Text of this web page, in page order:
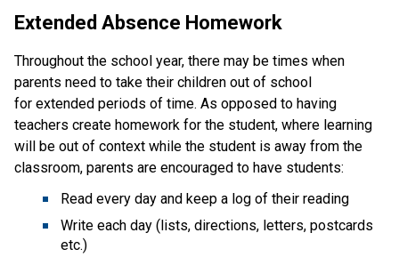
Extended Absence Homework
Throughout the school year, there may be times when
parents need to take their children out of school
for extended periods of time. As opposed to having
teachers create homework for the student, where learning
will be out of context while the student is away from the
classroom, parents are encouraged to have students:
Read every day and keep a log of their reading
Write each day (lists, directions, letters, postcards
etc.)